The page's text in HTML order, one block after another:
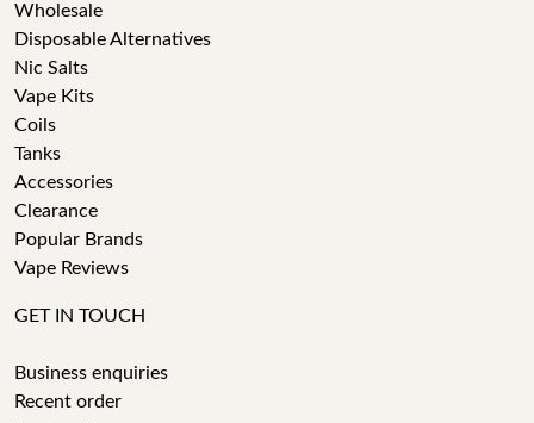
Wholesale
Disposable Alternatives
Nic Salts
Vape Kits
Coils
Tanks
Accessories
Clearance
Popular Brands
Vape Reviews
GET IN TOUCH
Business enquiries
Recent order